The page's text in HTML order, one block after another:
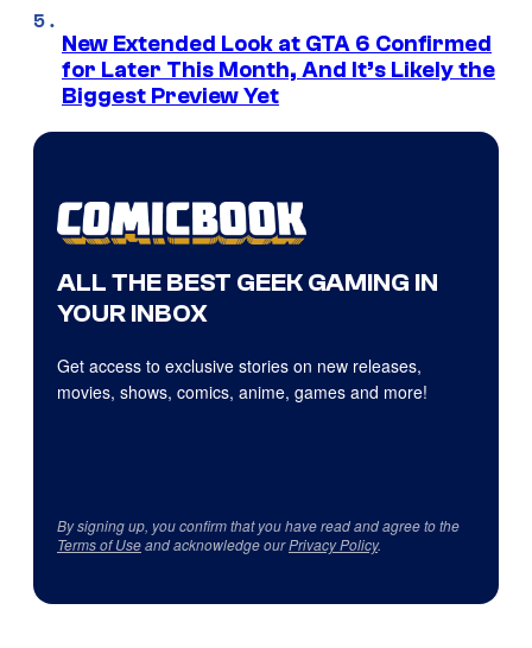
New Extended Look at GTA 6 Confirmed
for Later This Month, And It’s Likely the
Biggest Preview Yet
ALL THE BEST GEEK GAMING IN
YOUR INBOX
Get access to exclusive stories on new releases,
movies, shows, comics, anime, games and more!
By signing up, you confirm that you have read and agree to the
Terms of Useand acknowledge ourPrivacy Policy.